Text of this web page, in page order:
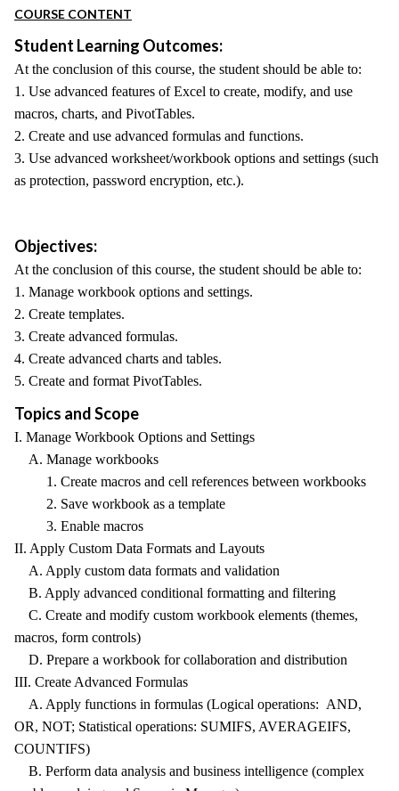
COURSE CONTENT
Student Learning Outcomes:
At the conclusion of this course, the student should be able to:
1. Use advanced features of Excel to create, modify, and use
macros, charts, and PivotTables.
2. Create and use advanced formulas and functions.
3. Use advanced worksheet/workbook options and settings (such
as protection, password encryption, etc.).
Objectives:
At the conclusion of this course, the student should be able to:
1. Manage workbook options and settings.
2. Create templates.
3. Create advanced formulas.
4. Create advanced charts and tables.
5. Create and format PivotTables.
Topics and Scope
I. Manage Workbook Options and Settings
A. Manage workbooks
1. Create macros and cell references between workbooks
2. Save workbook as a template
3. Enable macros
II. Apply Custom Data Formats and Layouts
A. Apply custom data formats and validation
B. Apply advanced conditional formatting and filtering
C. Create and modify custom workbook elements (themes,
macros, form controls)
D. Prepare a workbook for collaboration and distribution
III. Create Advanced Formulas
A. Apply functions in formulas (Logical operations: AND,
OR, NOT; Statistical operations: SUMIFS, AVERAGEIFS,
COUNTIFS)
B. Perform data analysis and business intelligence (complex